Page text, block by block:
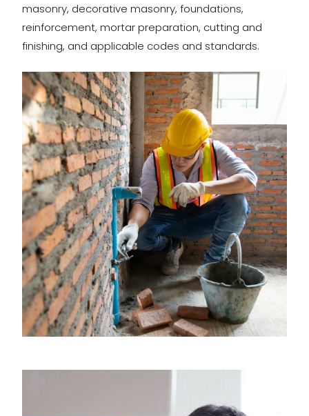
masonry, decorative masonry, foundations,
reinforcement, mortar preparation, cutting and
finishing, and applicable codes and standards.